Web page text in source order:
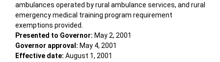
ambulances operated by rural ambulance services, and rural
emergency medical training program requirement
exemptions provided.
Presented to Governor: May 2, 2001
Governor approval: May 4, 2001
Effective date: August 1, 2001